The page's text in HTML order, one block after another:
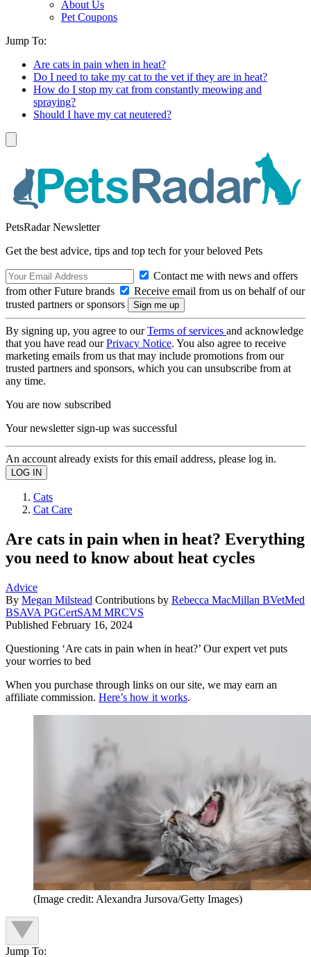
About Us
Pet Coupons
Jump To:
Are cats in pain when in heat?
Do I need to take my cat to the vet if they are in heat?
How do I stop my cat from constantly meowing and
spraying?
Should I have my cat neutered?
PetsRadar Newsletter
Get the best advice, tips and top tech for your beloved Pets
Contact me with news and offers
from other Future brands
Receive email from us on behalf of our
trusted partners or sponsors
By signing up, you agree to ourTerms of services and acknowledge
that you have read ourPrivacy Notice. You also agree to receive
marketing emails from us that may include promotions from our
trusted partners and sponsors, which you can unsubscribe from at
any time.
You are now subscribed
Your newsletter sign-up was successful
An account already exists for this email address, please log in.
Cats
Cat Care
Are cats in pain when in heat? Everything
you need to know about heat cycles
Advice
By Megan Milstead Contributions by Rebecca MacMillan BVetMed
BSAVA PGCertSAM MRCVS
Published February 16, 2024
Questioning ‘Are cats in pain when in heat?’ Our expert vet puts
your worries to bed
When you purchase through links on our site, we may earn an
affiliate commission. Here’s how it works.
(Image credit: Alexandra Jursova/Getty Images)
Jump To: